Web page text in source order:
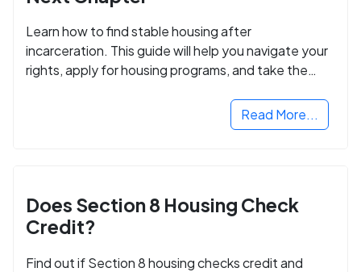
Learn how to find stable housing after
incarceration. This guide will help you navigate your
rights, apply for housing programs, and take the
Read More...
Does Section 8 Housing Check
Credit?
Find out if Section 8 housing checks credit and